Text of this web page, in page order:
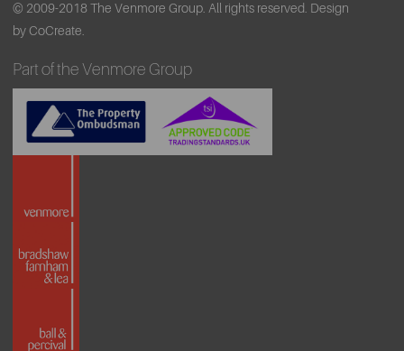
© 2009-2018 The Venmore Group. All rights reserved. Design
by CoCreate.
Part of the Venmore Group